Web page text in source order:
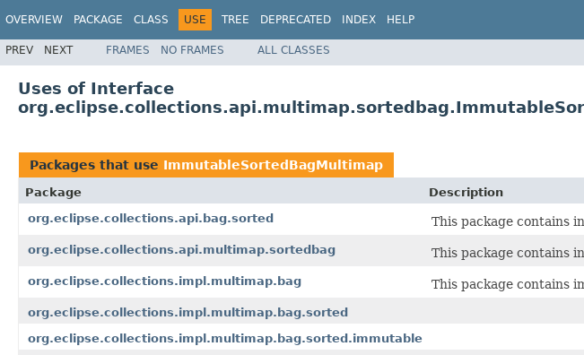
OVERVIEW PACKAGE CLASS USE TREE DEPRECATED INDEX HELP
PREV NEXT FRAMES NO FRAMES ALL CLASSES
Uses of Interface
Packages that use ImmutableSortedBagMultimap
Package
Description
org.eclipse.collections.api.bag.sorted
This package contains
org.eclipse.collections.api.multimap.sortedbag This package contains
org.eclipse.collections.impl.multimap.bag This package contains
org.eclipse.collections.impl.multimap.bag.sorted
org.eclipse.collections.impl.multimap.bag.sorted.immutable